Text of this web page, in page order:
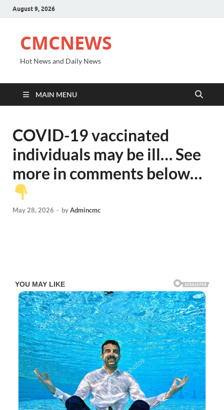
August 9, 2026
CMCNEWS
Hot News and Daily News
MAIN MENU
COVID-19 vaccinated
individuals may be ill… See
more in comments below…
May 28, 2026 - byAdmincmc